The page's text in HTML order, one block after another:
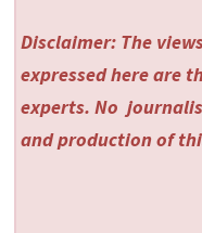
Disclaimer: The
expressed here are
experts. No
and production of